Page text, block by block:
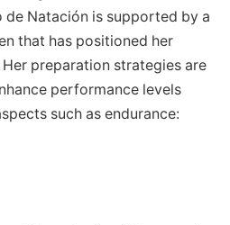
de ⁢Natación is supported by a
that has positioned her
preparation‍ strategies are
performance ⁤levels
such as endurance: